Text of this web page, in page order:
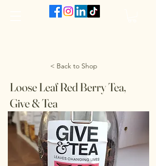
< Back to Shop
Loose Leaf Red Berry Tea,
Give & Tea